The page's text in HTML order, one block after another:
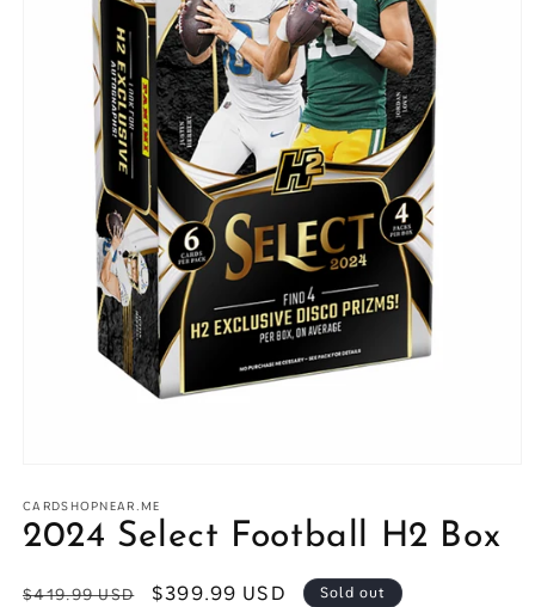
1
in
modal
CARDSHOPNEAR.ME
2024 Select Football H2 Box
Regular
$419.99 USD
Sale
$399.99 USD Sold out